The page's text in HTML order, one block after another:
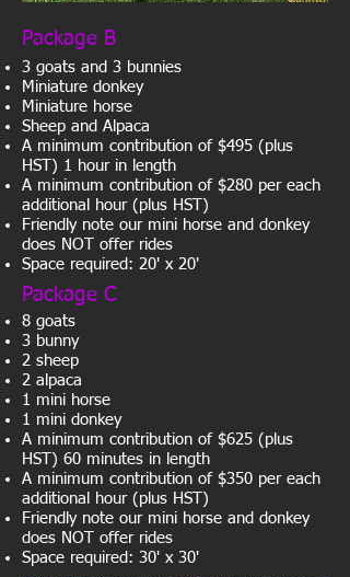
Package C
Package B
3 goats and 3 bunnies
Miniature donkey
Miniature horse
Sheep and Alpaca
A minimum contribution of $495 (plus
HST) 1 hour in length
A minimum contribution of $280 per each
additional hour (plus HST)
Friendly note our mini horse and donkey
does NOT offer rides
Space required: 20' x 20'
8 goats
3 bunny
2 sheep
2 alpaca
1 mini horse
1 mini donkey
A minimum contribution of $625 (plus
HST) 60 minutes in length
A minimum contribution of $350 per each
additional hour (plus HST)
Friendly note our mini horse and donkey
does NOT offer rides
Space required: 30' x 30'